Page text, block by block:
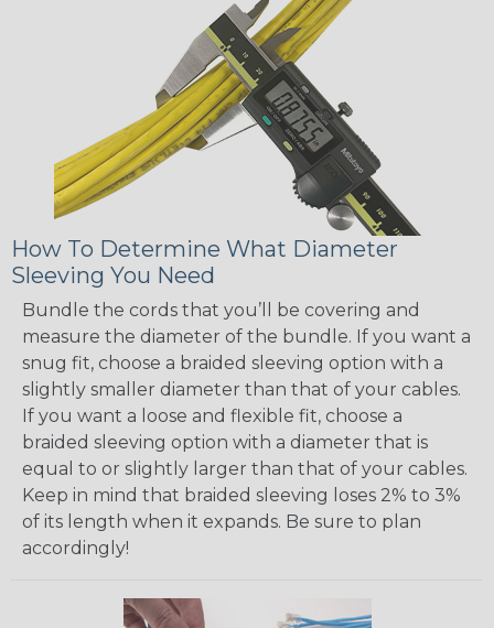
How To Determine What Diameter
Sleeving You Need
Bundle the cords that you’ll be covering and
measure the diameter of the bundle. If you want a
snug fit, choose a braided sleeving option with a
slightly smaller diameter than that of your cables.
If you want a loose and flexible fit, choose a
braided sleeving option with a diameter that is
equal to or slightly larger than that of your cables.
Keep in mind that braided sleeving loses 2% to 3%
of its length when it expands. Be sure to plan
accordingly!